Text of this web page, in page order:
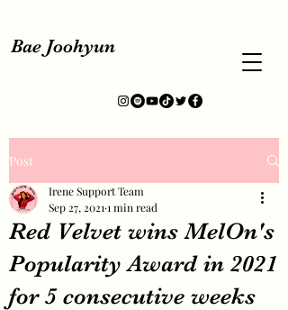
Bae Joohyun
Post
Red Velvet wins MelOn's
Popularity Award in 2021
for 5 consecutive weeks
Irene Support Team
Sep 27, 2021 1 min read